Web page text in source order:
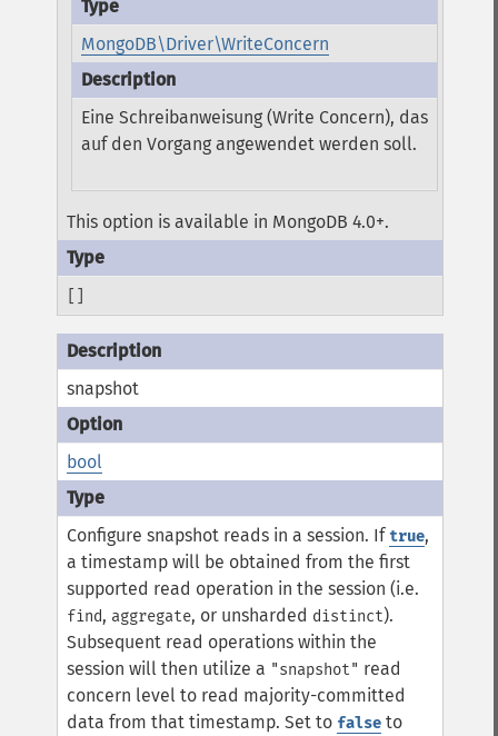
MongoDB\Driver\WriteConcern
Eine Schreibanweisung (Write Concern), das
auf den Vorgang angewendet werden soll.
This option is available in MongoDB 4.0+.
snapshot
bool
Configure snapshot reads in a session. Iftrue,
a timestamp will be obtained from the first
supported read operation in the session (i.e.
find, aggregate, or unsharded distinct).
Subsequent read operations within the
session will then utilize a "snapshot" read
concern level to read majority-committed
data from that timestamp. Set to false to